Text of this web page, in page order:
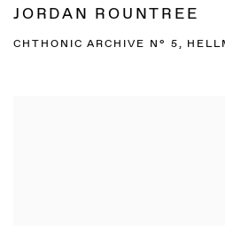
JORDAN ROUNTREE
CHTHONIC ARCHIVE N° 5,